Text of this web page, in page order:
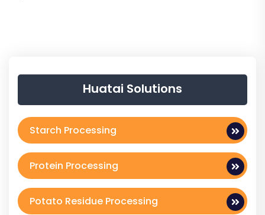
Huatai Solutions
Starch Processing
Protein Processing
Potato Residue Processing